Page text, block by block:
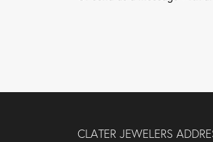
CLATER JEWELERS